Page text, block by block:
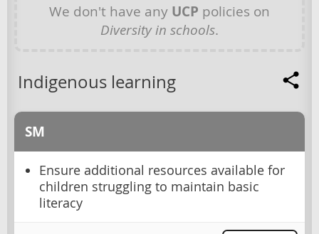
We don't have any UCP policies on
Diversity in schools.
Indigenous learning
SM
Ensure additional resources available for
children struggling to maintain basic
literacy